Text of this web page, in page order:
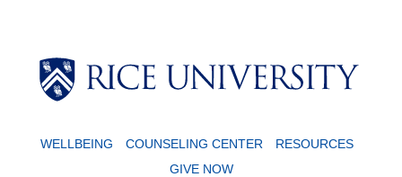
WELLBEING COUNSELING CENTER
RESOURCES
GIVE NOW